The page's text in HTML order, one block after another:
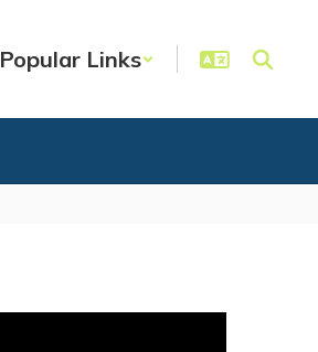
Popular Links